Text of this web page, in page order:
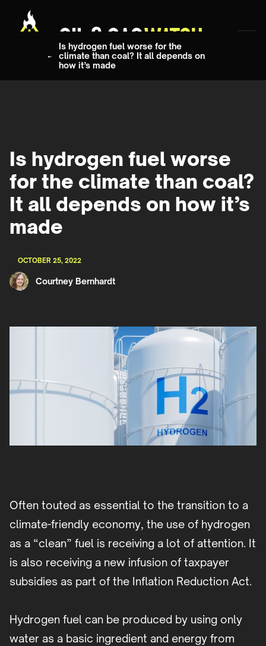
Is hydrogen fuel worse for the
climate than coal? It all depends on
how it’s made
Is hydrogen fuel worse
for the climate than coal?
It all depends on how it’s
made
OCTOBER 25, 2022
Courtney Bernhardt
Often touted as essential to the transition to a
climate-friendly economy, the use of hydrogen
as a “clean” fuel is receiving a lot of attention. It
is also receiving a new infusion of taxpayer
subsidies as part of the Inflation Reduction Act.
Hydrogen fuel can be produced by using only
water as a basic ingredient and energy from